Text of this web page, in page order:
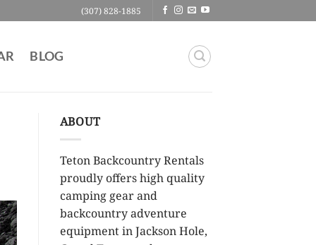
(307) 828-1885
BLOG
ABOUT
Teton Backcountry Rentals
proudly offers high quality
camping gear and
backcountry adventure
equipment in Jackson Hole,